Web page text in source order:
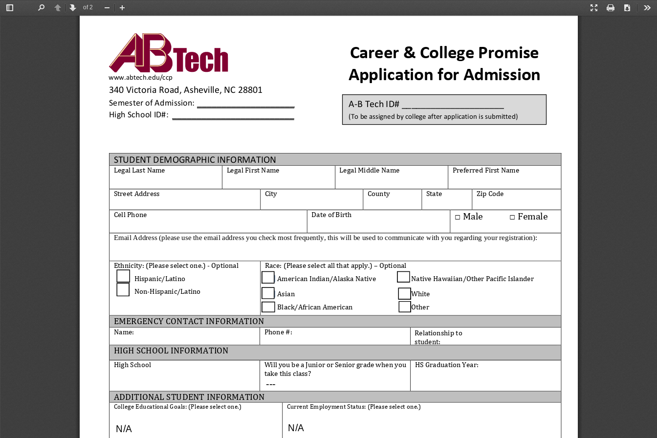
Toggle
PreviousNext
of 2
Presentation
Print Download
Zoom
340 Victoria Road, Asheville, NC 28801
Semester of Admission:
High School ID#:
STUDENT DEMOGRAPHIC INFORMATION
Legal Last Name Legal First Name Legal Middle Name Preferred First Name
Street Address City County State Zip Code
Cell Phone Date of Birth □ Male □ Female
Email Address (please use the email address you check most frequently, this will be used to communicate with you regarding your registration):
Ethnicity: (Please select one.) -Optional
Hispanic/Latino
Non-Hispanic/Latino
Race: (Please select all that apply.) – Optional
American Indian/Alaska Native
Native Hawaiian/Other Pacific Islander
Asian
White
Black/African American
Other
EMERGENCY CONTACT INFORMATION
Name: Phone #:
Relationship to
student:
HIGH SCHOOL INFORMATION
High School
Will you be a Junior or Senior grade when you
take this class?
HS Graduation Year:
ADDITIONAL STUDENT INFORMATION
College Educational Goals: (Please select one.) Current Employment Status: (Please select one.)
Career & College Promise
Application for Admission
A-B Tech ID# _____________________
(To be assigned by college after application is submitted)
www.abtech.edu/ccp